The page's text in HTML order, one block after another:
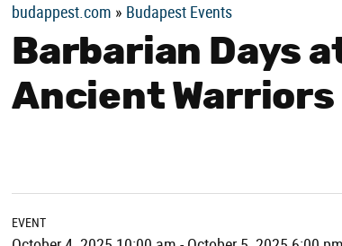
budappest.com » Budapest Events
Barbarian Days
Ancient Warriors
EVENT